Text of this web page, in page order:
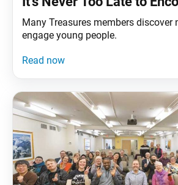
Many Treasures members discover
engage young people.